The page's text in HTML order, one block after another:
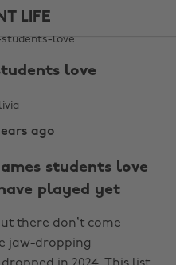
LIFE
love
ago
students love
played yet
there don’t come
jaw-dropping